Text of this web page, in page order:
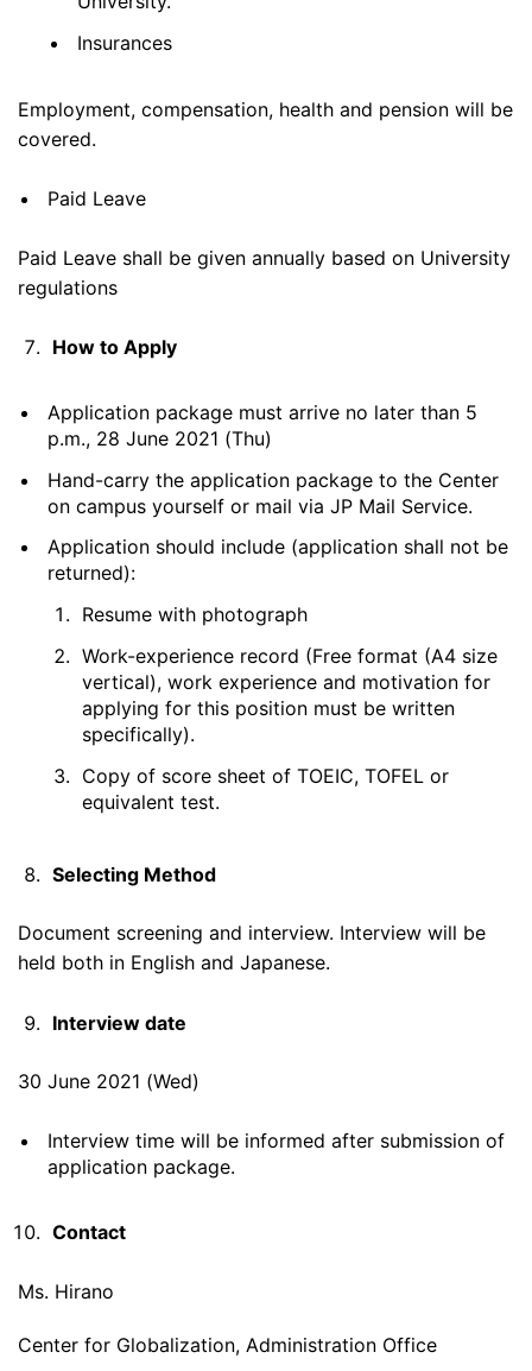
Insurances
Employment, compensation, health and pension will be
covered.
Paid Leave
Paid Leave shall be given annually based on University
regulations
How to Apply
Application package must arrive no later than 5
p.m., 28 June 2021 (Thu)
Hand-carry the application package to the Center
on campus yourself or mail via JP Mail Service.
Application should include (application shall not be
returned):
Resume with photograph
Work-experience record (Free format (A4 size
vertical), work experience and motivation for
applying for this position must be written
specifically).
Copy of score sheet of TOEIC, TOFEL or
equivalent test.
Selecting Method
Document screening and interview. Interview will be
held both in English and Japanese.
Interview date
30 June 2021 (Wed)
Interview time will be informed after submission of
application package.
Contact
Ms. Hirano
Center for Globalization, Administration Office